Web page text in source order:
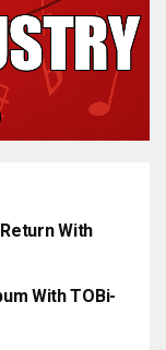
With
With TOBi-